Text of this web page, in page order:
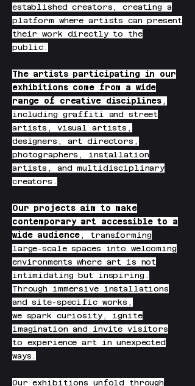
established creators, creating a
platform where artists can present
their work directly to the
public.
The artists participating in our
exhibitions come from a wide
range of creative disciplines ,
including graffiti and street
artists, visual artists,
designers, art directors,
photographers, installation
artists, and multidisciplinary
creators.
Our projects aim to make
contemporary art accessible to a
wide audience , transforming
large-scale spaces into welcoming
environments where art is not
intimidating but inspiring.
Through immersive installations
and site-specific works,
we spark curiosity, ignite
imagination and invite visitors
to experience art in unexpected
ways.
Our exhibitions unfold through